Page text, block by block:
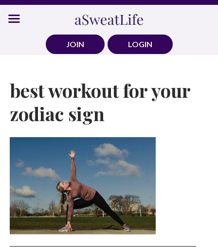
Skip
JOIN
LOGIN
best workout for your
zodiac sign